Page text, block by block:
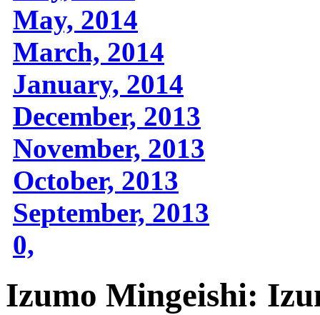
May, 2014
March, 2014
January, 2014
December, 2013
November, 2013
October, 2013
September, 2013
0,
Izumo Mingeishi: